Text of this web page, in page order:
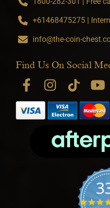
+61468475275 |
info@the-coin-
Find Us On Social